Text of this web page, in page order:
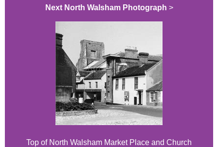
Next North Walsham Photograph >
Top of North Walsham Market Place and Church